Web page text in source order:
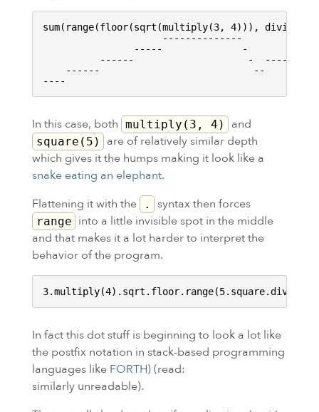
sum(range(floor(sqrt(multiply(3, 4))),
                     --------------
-----              -
------                    -  -------
------                           --
In this case, both multiply(3, 4) and
square(5)
are of relatively similar depth
which gives it the humps making it look like a
snake eating an elephant.
Flattening it with the
. syntax then forces
range into a little invisible spot in the middle
and that makes it a lot harder to interpret the
behavior of the program.
In fact this dot stuff is beginning to look a lot like
the postfix notation in stack-based programming
languages like FORTH) (read:
similarly unreadable).